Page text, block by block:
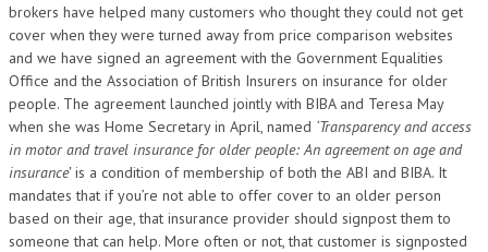
brokers have helped many customers who thought they could not get
cover when they were turned away from price comparison websites
and we have signed an agreement with the Government Equalities
Office and the Association of British Insurers on insurance for older
people. The agreement launched jointly with BIBA and Teresa May
when she was Home Secretary in April, named ‘Transparency and access
in motor and travel insurance for older people: An agreement on age and
insurance’is a condition of membership of both the ABI and BIBA. It
mandates that if you’re not able to offer cover to an older person
based on their age, that insurance provider should signpost them to
someone that can help. More often or not, that customer is signposted